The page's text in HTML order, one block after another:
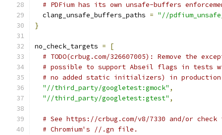
# PDFium has its own unsafe-buffers
  clang_unsafe_buffers_paths
= "//
}
no_check_targets =
[
# TODO(crbug.com/326607005): Remove the
# possible to support Abseil flags in tests
# no added static initializers) in
"//third_party/googletest:gmock" ,
"//third_party/googletest:gtest" ,
# See https://crbug.com/v8/7330 and/or
# Chromium's //.gn file.